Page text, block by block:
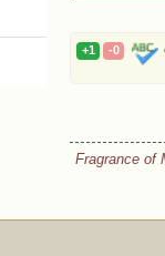
+1 -0
Fragrance of